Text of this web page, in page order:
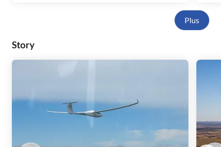
Plus
Story